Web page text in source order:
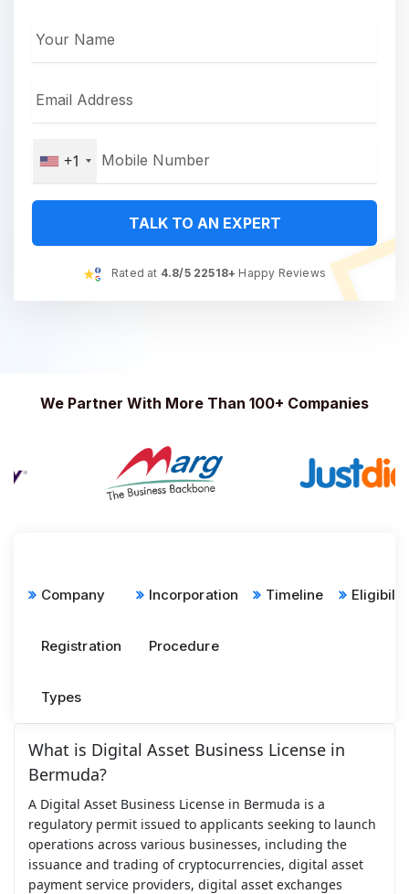
+1
TALK TO AN EXPERT
Rated at 4.8/5 22518+ Happy Reviews
We Partner With More Than 100+ Companies
Company
Registration
Types
Incorporation
Procedure
Timeline
What is Digital Asset Business License in
Bermuda?
A Digital Asset Business License in Bermuda is a
regulatory permit issued to applicants seeking to launch
operations across various businesses, including the
issuance and trading of cryptocurrencies, digital asset
payment service providers, digital asset exchanges